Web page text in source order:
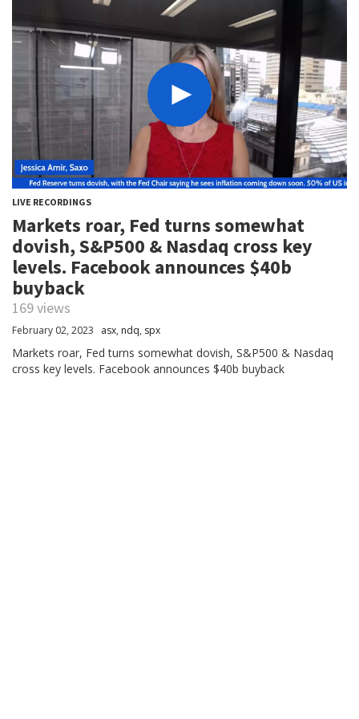
LIVE RECORDINGS
Markets roar, Fed turns somewhat
dovish, S&P500 & Nasdaq cross key
levels. Facebook announces $40b
buyback
169 views
February 02, 2023 asx, ndq, spx
Markets roar, Fed turns somewhat dovish, S&P500 & Nasdaq
cross key levels. Facebook announces $40b buyback